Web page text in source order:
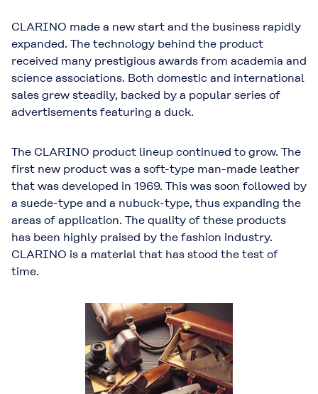
CLARINO made a new start and the business rapidly
expanded. The technology behind the product
received many prestigious awards from academia and
science associations. Both domestic and international
sales grew steadily, backed by a popular series of
advertisements featuring a duck.
The CLARINO product lineup continued to grow. The
first new product was a soft-type man-made leather
that was developed in 1969. This was soon followed by
a suede-type and a nubuck-type, thus expanding the
areas of application. The quality of these products
has been highly praised by the fashion industry.
CLARINO is a material that has stood the test of
time.